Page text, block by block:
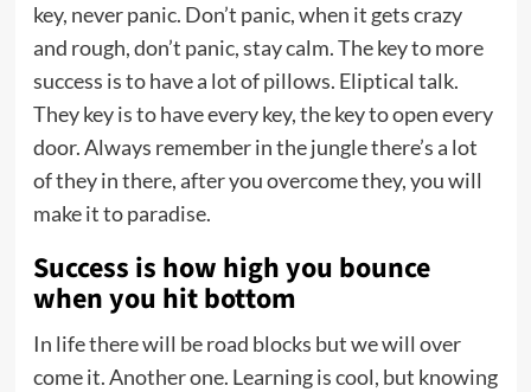
key, never panic. Don’t panic, when it gets crazy
and rough, don’t panic, stay calm. The key to more
success is to have a lot of pillows. Eliptical talk.
They key is to have every key, the key to open every
door. Always remember in the jungle there’s a lot
of they in there, after you overcome they, you will
make it to paradise.
Success is how high you bounce
when you hit bottom
In life there will be road blocks but we will over
come it. Another one. Learning is cool, but knowing